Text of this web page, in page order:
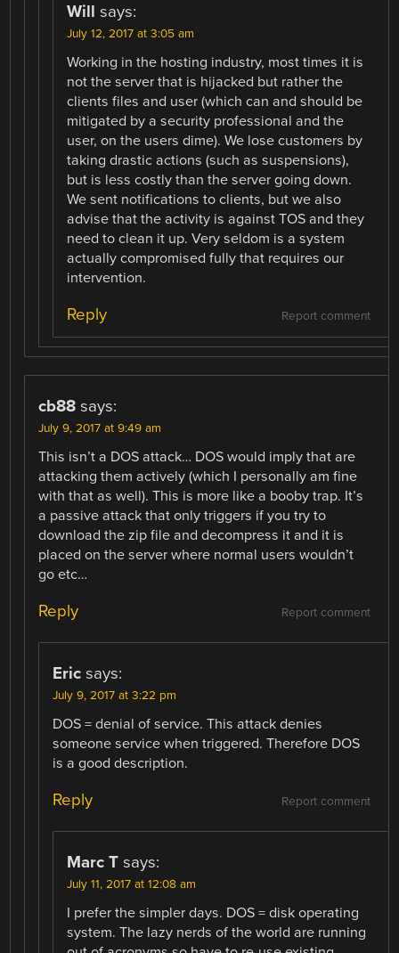
Will says:
July 12, 2017 at 3:05 am
Working in the hosting industry, most times it is
not the server that is hijacked but rather the
clients files and user (which can and should be
mitigated by a security professional and the
user, on the users dime). We lose customers by
taking drastic actions (such as suspensions),
but is less costly than the server going down.
We sent notifications to clients, but we also
advise that the activity is against TOS and they
need to clean it up. Very seldom is a system
actually compromised fully that requires our
intervention.
Report comment
Reply
cb88 says:
July 9, 2017 at 9:49 am
This isn’t a DOS attack… DOS would imply that are
attacking them actively (which I personally am fine
with that as well). This is more like a booby trap. It’s
a passive attack that only triggers if you try to
download the zip file and decompress it and it is
placed on the server where normal users wouldn’t
go etc…
Report comment
Reply
Eric says:
July 9, 2017 at 3:22 pm
DOS = denial of service. This attack denies
someone service when triggered. Therefore DOS
is a good description.
Report comment
Reply
Marc T says:
July 11, 2017 at 12:08 am
I prefer the simpler days. DOS = disk operating
system. The lazy nerds of the world are running